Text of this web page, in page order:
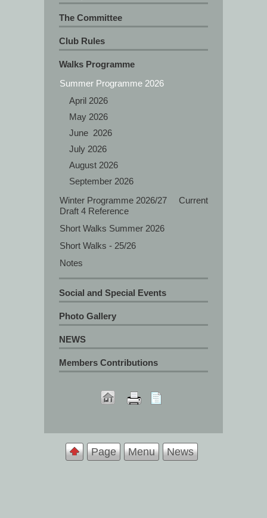
The Committee
Club Rules
Walks Programme
Summer Programme 2026
April 2026
May 2026
J‍une 2026
July 2026
August 2026
September 2026
Winter Programme 2026/27 Current
Draft 4 Reference
Short Walks Summer 2026
Short Walks - 25/26
Notes
Social and Special Events
Photo Gallery
NEWS
Members Contributions
Page Menu News